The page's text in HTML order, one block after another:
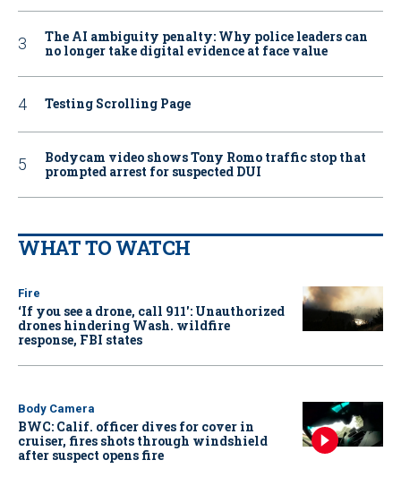
The AI ambiguity penalty: Why police leaders can
no longer take digital evidence at face value
Testing Scrolling Page
Bodycam video shows Tony Romo traffic stop that
prompted arrest for suspected DUI
WHAT TO WATCH
Fire
‘If you see a drone, call 911': Unauthorized
drones hindering Wash. wildfire
response, FBI states
Body Camera
BWC: Calif. officer dives for cover in
cruiser, fires shots through windshield
after suspect opens fire